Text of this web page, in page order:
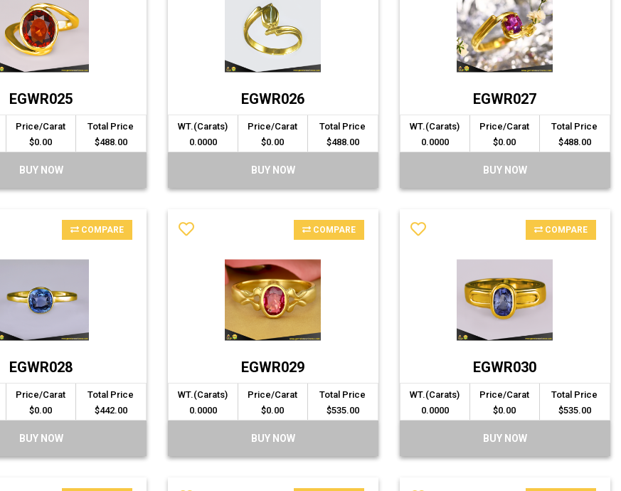
EGWR025
Price/Carat
$0.00
Total Price
$488.00
BUY NOW
EGWR026
WT.(Carats)
0.0000
Price/Carat
$0.00
Total Price
$488.00
BUY NOW
EGWR027
WT.(Carats)
0.0000
Price/Carat
$0.00
Total Price
$488.00
BUY NOW
COMPARE
EGWR028
Price/Carat
$0.00
Total Price
$442.00
BUY NOW
COMPARE
EGWR029
WT.(Carats)
0.0000
Price/Carat
$0.00
Total Price
$535.00
BUY NOW
COMPARE
EGWR030
WT.(Carats)
0.0000
Price/Carat
$0.00
Total Price
$535.00
BUY NOW